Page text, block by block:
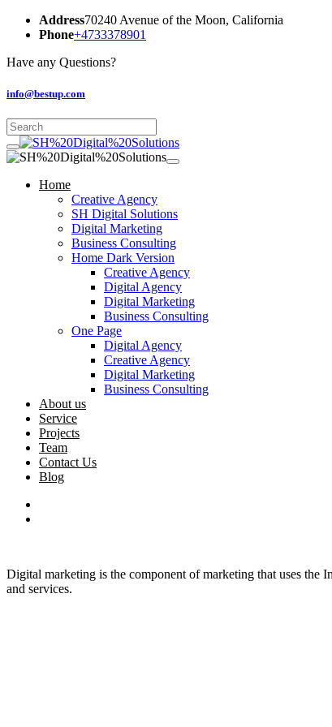
Address70240 Avenue of the Moon, California
Phone+4733378901
Have any Questions?
info@bestup.com
Home
Creative Agency
SH Digital Solutions
Digital Marketing
Business Consulting
Home Dark Version
Creative Agency
Digital Agency
Digital Marketing
Business Consulting
One Page
Digital Agency
Creative Agency
Digital Marketing
Business Consulting
About us
Service
Projects
Team
Contact Us
Blog
Digital marketing is the component of marketing that uses the
and services.